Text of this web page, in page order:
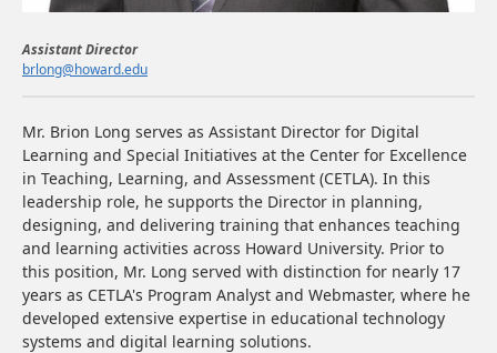
Assistant Director
brlong@howard.edu​
Mr. Brion Long serves as Assistant Director for Digital
Learning and Special Initiatives at the Center for Excellence
in Teaching, Learning, and Assessment (CETLA). In this
leadership role, he supports the Director in planning,
designing, and delivering training that enhances teaching
and learning activities across Howard University. Prior to
this position, Mr. Long served with distinction for nearly 17
years as CETLA's Program Analyst and Webmaster, where he
developed extensive expertise in educational technology
systems and digital learning solutions.